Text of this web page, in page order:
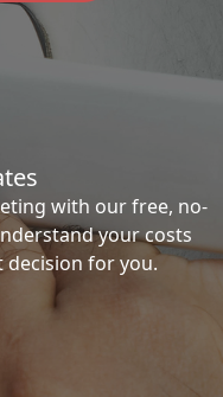
with our free, no-
your costs
decision for you.